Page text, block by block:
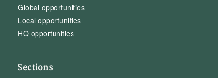
Global opportunities
Local opportunities
HQ opportunities
Sections